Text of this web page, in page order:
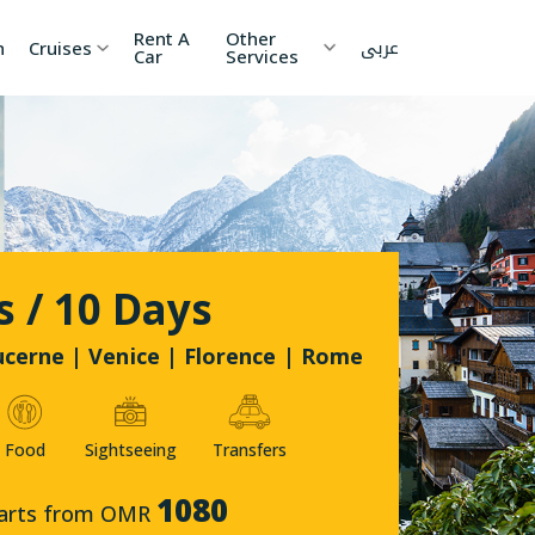
Lanka Cambodia
Japan
Korea
Nepal
Maldives
Cruises Rent A
Car
Other
Services عربى
/ 10 Days
| Venice | Florence | Rome
Food Sightseeing Transfers
from OMR 1080